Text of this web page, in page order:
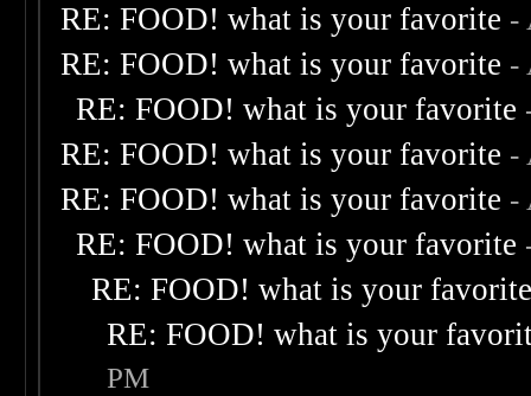
RE: FOOD! what is your favorite -
RE: FOOD! what is your favorite -
RE: FOOD! what is your favorite
RE: FOOD! what is your favorite -
RE: FOOD! what is your favorite -
RE: FOOD! what is your favorite
RE: FOOD! what is your
RE: FOOD! what is your
PM